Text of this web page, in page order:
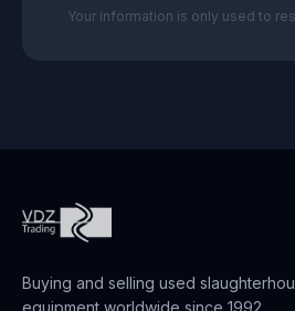
Your information is only used to
Buying and selling used
equipment worldwide since 1992.